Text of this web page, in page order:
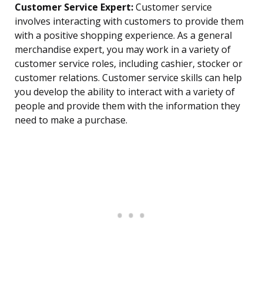
Customer Service Expert:Customer service
involves interacting with customers to provide them
with a positive shopping experience. As a general
merchandise expert, you may work in a variety of
customer service roles, including cashier, stocker or
customer relations. Customer service skills can help
you develop the ability to interact with a variety of
people and provide them with the information they
need to make a purchase.